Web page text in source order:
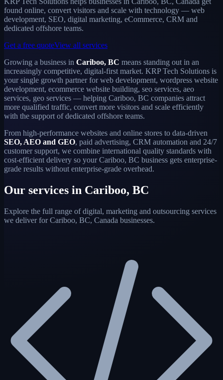
found online, convert visitors and scale with technology — web
development, SEO, digital marketing, eCommerce, CRM and
dedicated offshore teams.
Get a free quoteView all services
Growing a business in Cariboo, BC means standing out in an
increasingly competitive, digital-first market. KRP Tech Solutions is
your single growth partner for web development, wordpress website
development, ecommerce website building, seo services, aeo
services, geo services — helping Cariboo, BC companies attract
more qualified traffic, convert more visitors and scale efficiently
with the support of dedicated offshore teams.
From high-performance websites and online stores to data-driven
SEO, AEO and GEO, paid advertising, CRM automation and 24/7
customer support, we combine international quality standards with
cost-efficient delivery so your Cariboo, BC business gets enterprise-
grade results without enterprise-grade overhead.
Our services in Cariboo, BC
Explore the full range of digital, marketing and outsourcing services
we deliver for Cariboo, BC, Canada businesses.